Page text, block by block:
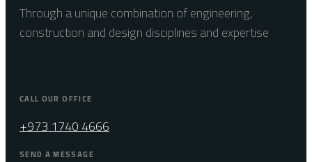
Through a unique combination of engineering,
construction and design disciplines and expertise
CALL OUR OFFICE
+973 1740 4666
SEND A MESSAGE